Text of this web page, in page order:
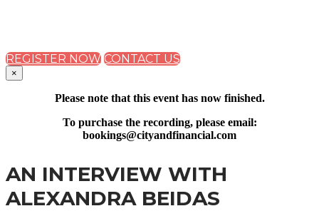
REGISTER NOW CONTACT US
×
Please note that this event has now finished.
To purchase the recording, please email:
bookings@cityandfinancial.com
AN INTERVIEW WITH
ALEXANDRA BEIDAS